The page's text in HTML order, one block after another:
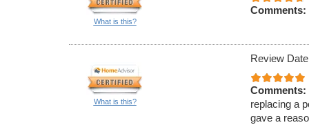
What is this?
Comments:
What is this?
Review
Comments:
replacing a
gave a